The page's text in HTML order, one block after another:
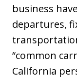
business
departures,
“common
California